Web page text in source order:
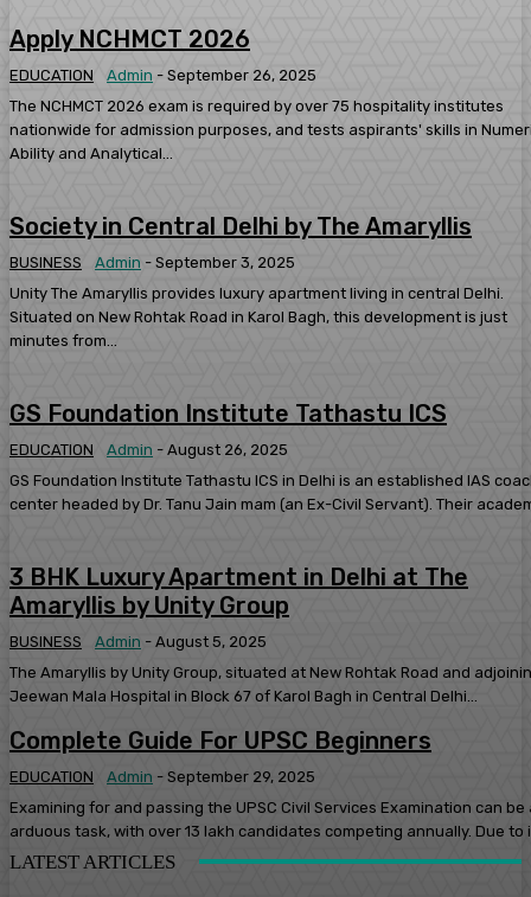
Apply NCHMCT 2026
EDUCATION Admin - September 26, 2025
The NCHMCT 2026 exam is required by over 75 hospitality institutes
nationwide for admission purposes, and tests aspirants' skills in
Ability and Analytical...
Society in Central Delhi by The Amaryllis
BUSINESS Admin - September 3, 2025
Unity The Amaryllis provides luxury apartment living in central Delhi.
Situated on New Rohtak Road in Karol Bagh, this development is just
minutes from...
GS Foundation Institute Tathastu ICS
EDUCATION Admin - August 26, 2025
GS Foundation Institute Tathastu ICS in Delhi is an established IAS
center headed by Dr. Tanu Jain mam (an Ex-Civil Servant). Their
3 BHK Luxury Apartment in Delhi at The
Amaryllis by Unity Group
BUSINESS Admin - August 5, 2025
The Amaryllis by Unity Group, situated at New Rohtak Road and
Jeewan Mala Hospital in Block 67 of Karol Bagh in Central Delhi...
Complete Guide For UPSC Beginners
EDUCATION Admin - September 29, 2025
Examining for and passing the UPSC Civil Services Examination can be
arduous task, with over 13 lakh candidates competing annually. Due to
LATEST ARTICLES